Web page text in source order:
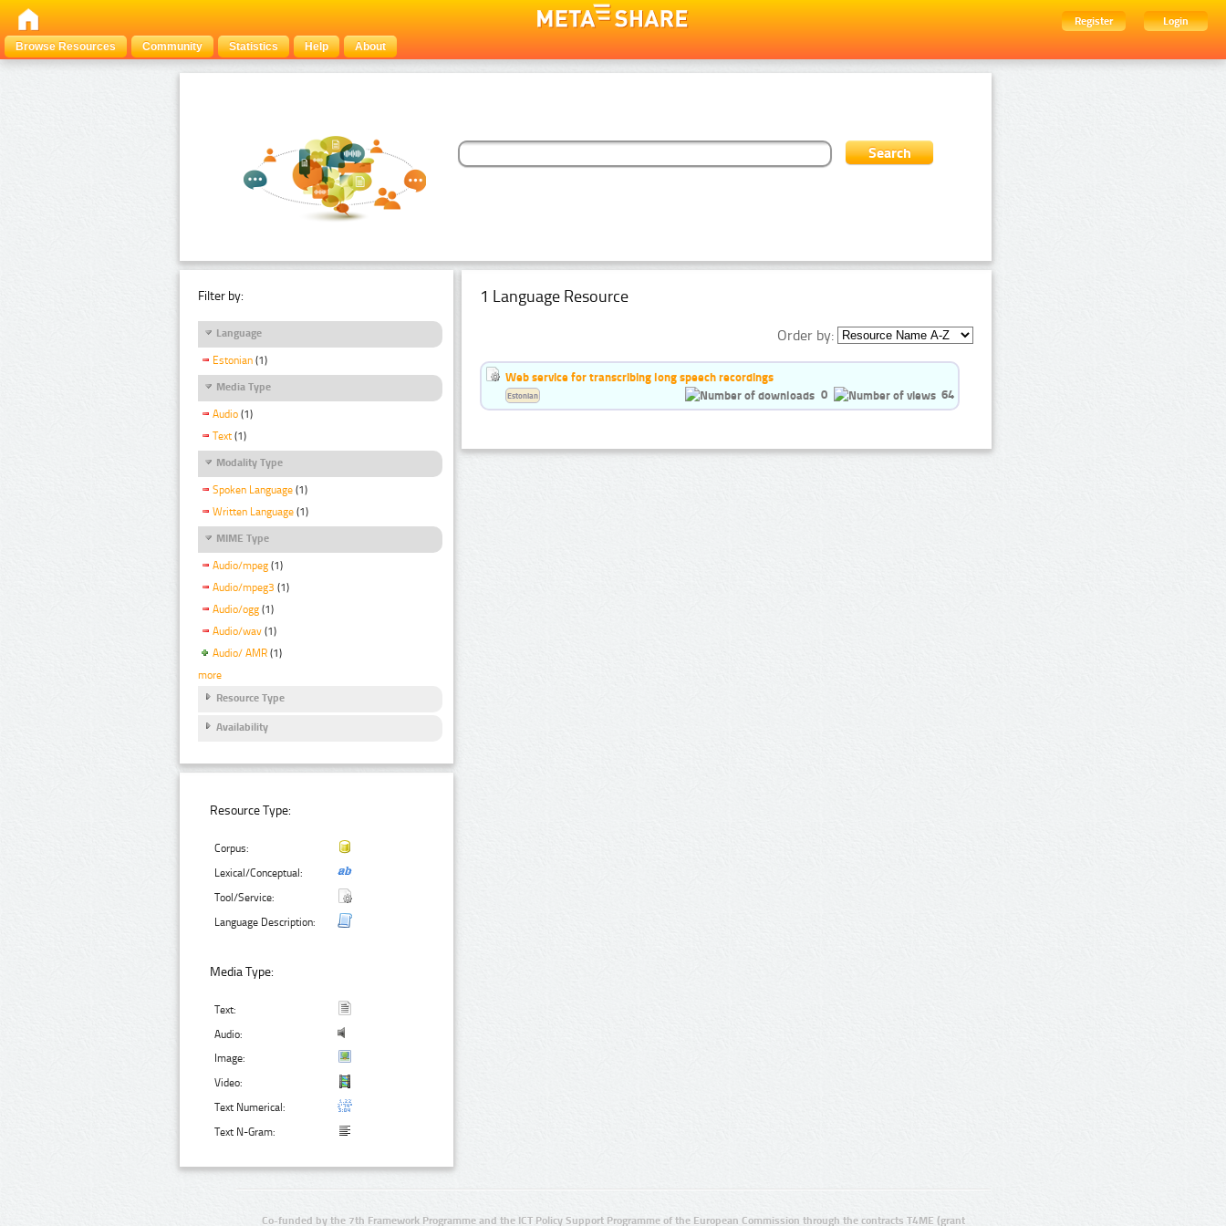
Register
Login
Browse Resources
Community Statistics Help About
Filter by:
Language
Estonian (1)
Media Type
Audio (1)
Text (1)
Modality Type
Spoken Language (1)
Written Language (1)
MIME Type
Audio/mpeg (1)
Audio/mpeg3 (1)
Audio/ogg (1)
Audio/wav (1)
Audio/ AMR (1)
more
Resource Type
Availability
Resource Type:
Corpus:
Lexical/Conceptual:
Tool/Service:
Language Description:
Media Type:
Text:
Audio:
Image:
Video:
Text Numerical:
Text N-Gram:
1 Language Resource
Order by:
Web service for transcribing long speech recordings
0
64
Estonian
Co-funded by the 7th Framework Programme and the ICT Policy Support Programme of the European Commission through the contracts T4ME (grant